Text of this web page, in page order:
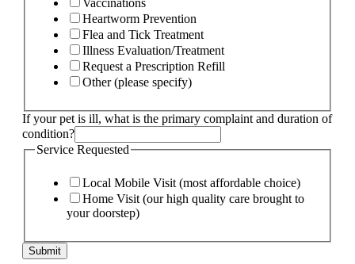
Vaccinations
Heartworm Prevention
Flea and Tick Treatment
Illness Evaluation/Treatment
Request a Prescription Refill
Other (please specify)
If your pet is ill, what is the primary complaint and duration of
condition?
Service Requested
Local Mobile Visit (most affordable choice)
Home Visit (our high quality care brought to
your doorstep)
Submit